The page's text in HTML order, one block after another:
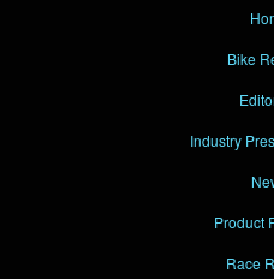
Bike
Industry
Product
Race